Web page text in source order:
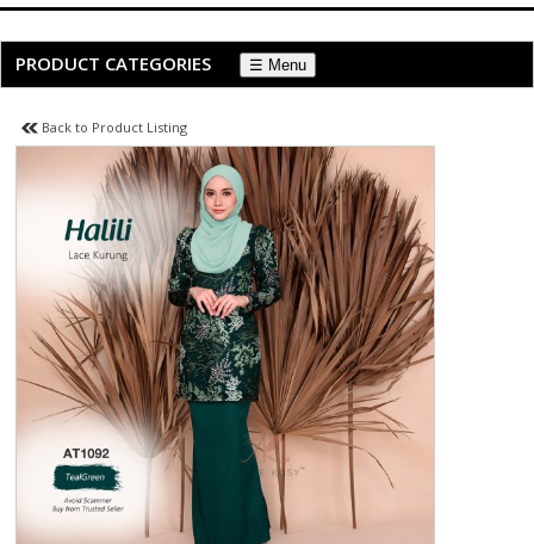
PRODUCT CATEGORIES ☰
Back to Product Listing